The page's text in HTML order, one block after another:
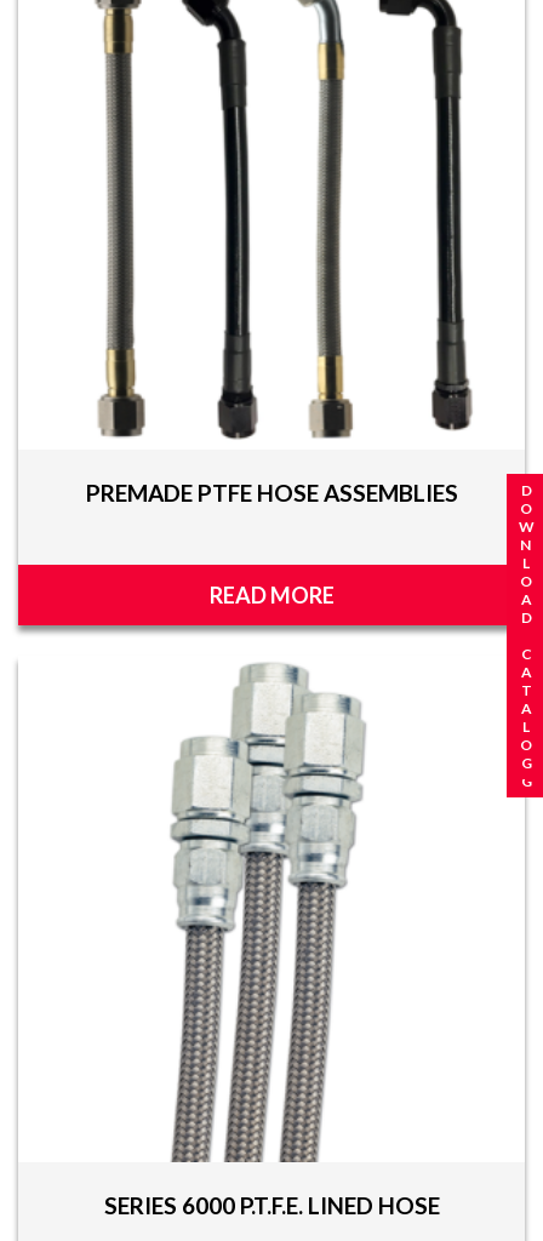
REQUEST A CATALOG
DOWNLOAD CATALOG
PREMADE PTFE HOSE ASSEMBLIES
READ MORE
SERIES 6000 P.T.F.E. LINED HOSE